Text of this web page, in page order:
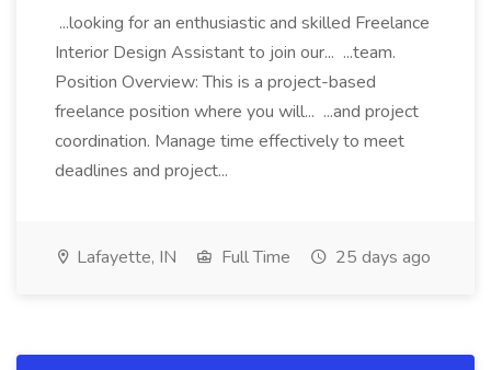
...looking for an enthusiastic and skilled Freelance
Interior Design Assistant to join our... ...team.
Position Overview: This is a project-based
freelance position where you will... ...and project
coordination. Manage time effectively to meet
deadlines and project...
Lafayette, IN Full Time 25 days ago